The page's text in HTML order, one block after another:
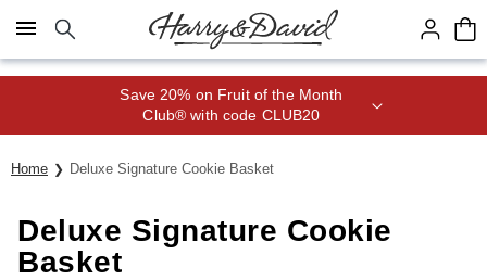
Click here to skip to main page content.
Save 20% on Fruit of the Month
Club® with code CLUB20
Home Deluxe Signature Cookie Basket
Deluxe Signature Cookie
Basket